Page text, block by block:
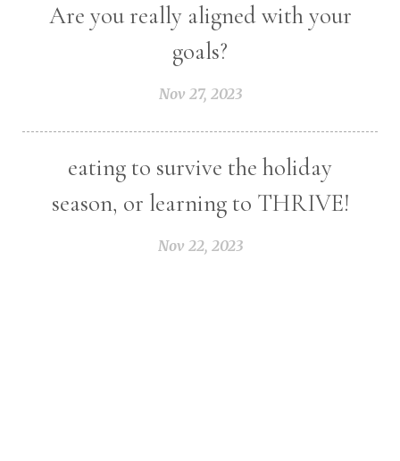
Are you really aligned with your
goals?
Nov 27, 2023
eating to survive the holiday
season, or learning to THRIVE!
Nov 22, 2023